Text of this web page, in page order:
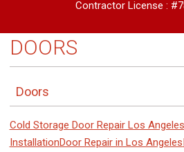
Contractor License :
DOORS
Doors
Cold Storage Door Repair Los Angeles
InstallationDoor Repair in Los Angeles